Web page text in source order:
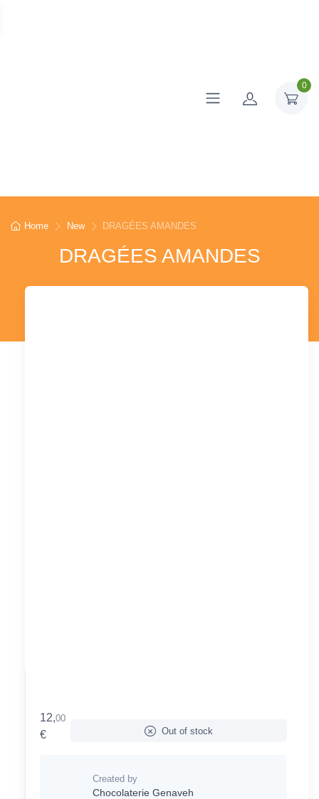
0
Home New DRAGÉES AMANDES
DRAGÉES AMANDES
12,00
€ Out of stock
Created by
Chocolaterie Genaveh